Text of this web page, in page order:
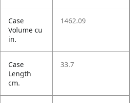
Case
Volume cu
in.
1462.09
Case
Length
cm.
33.7